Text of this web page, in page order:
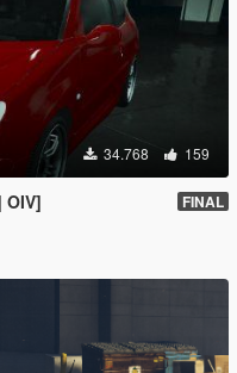
34.768 159
OIV] FINAL